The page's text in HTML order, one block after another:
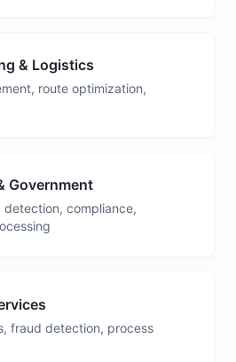
& Logistics
route optimization,
Government
detection, compliance,
fraud detection, process